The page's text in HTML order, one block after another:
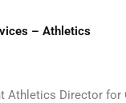
– Athletics
Athletics Director